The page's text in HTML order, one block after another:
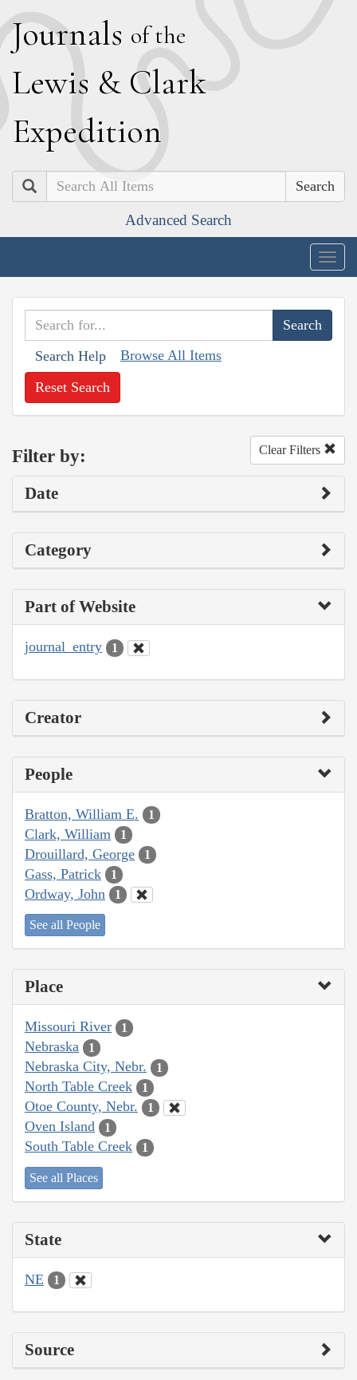
Journals of the
Lewis & Clark
Expedition
Search
Advanced Search
Search Help Browse All Items
Reset Search
Filter by: Clear Filters
Date
Category
Part of Website
journal_entry 1
Creator
People
Bratton, William E. 1
Clark, William 1
Drouillard, George 1
Gass, Patrick 1
Ordway, John 1
See all People
Place
Missouri River 1
Nebraska 1
Nebraska City, Nebr. 1
North Table Creek 1
Otoe County, Nebr. 1
Oven Island 1
South Table Creek 1
See all Places
State
NE 1
Source